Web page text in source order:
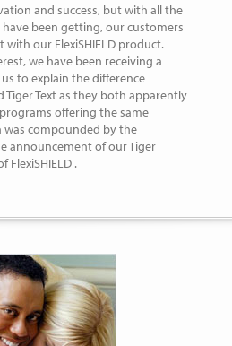
and success, but with all the
been getting, our customers
with our FlexiSHIELD product.
we have been receiving a
to explain the difference
Tiger Text as they both apparently
offering the same
was compounded by the
announcement of our Tiger
FlexiSHIELD .